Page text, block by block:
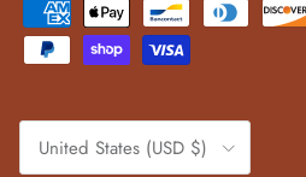
Country/Region
United States (USD $)